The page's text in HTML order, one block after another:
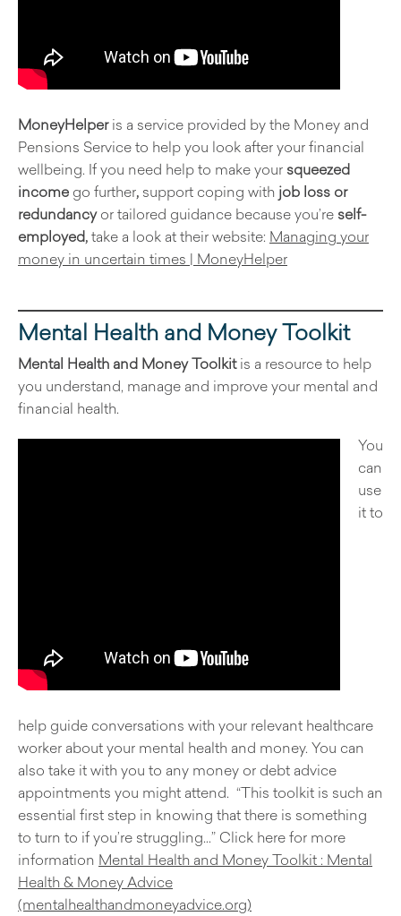
MoneyHelperis a service provided by the Money and
Pensions Service to help you look after your financial
wellbeing. If you need help to make your squeezed
income go further, support coping with job loss or
redundancyor tailored guidance because you’re self-
employed,take a look at their website: Managing your
money in uncertain times | MoneyHelper
Mental Health and Money Toolkit
Mental Health and Money Toolkitis a resource to help
you understand, manage and improve your mental and
financial health.
You
can
use
it to
help guide conversations with your relevant healthcare
worker about your mental health and money. You can
also take it with you to any money or debt advice
appointments you might attend. “This toolkit is such an
essential first step in knowing that there is something
to turn to if you’re struggling…” Click here for more
information Mental Health and Money Toolkit : Mental
Health & Money Advice
(mentalhealthandmoneyadvice.org)